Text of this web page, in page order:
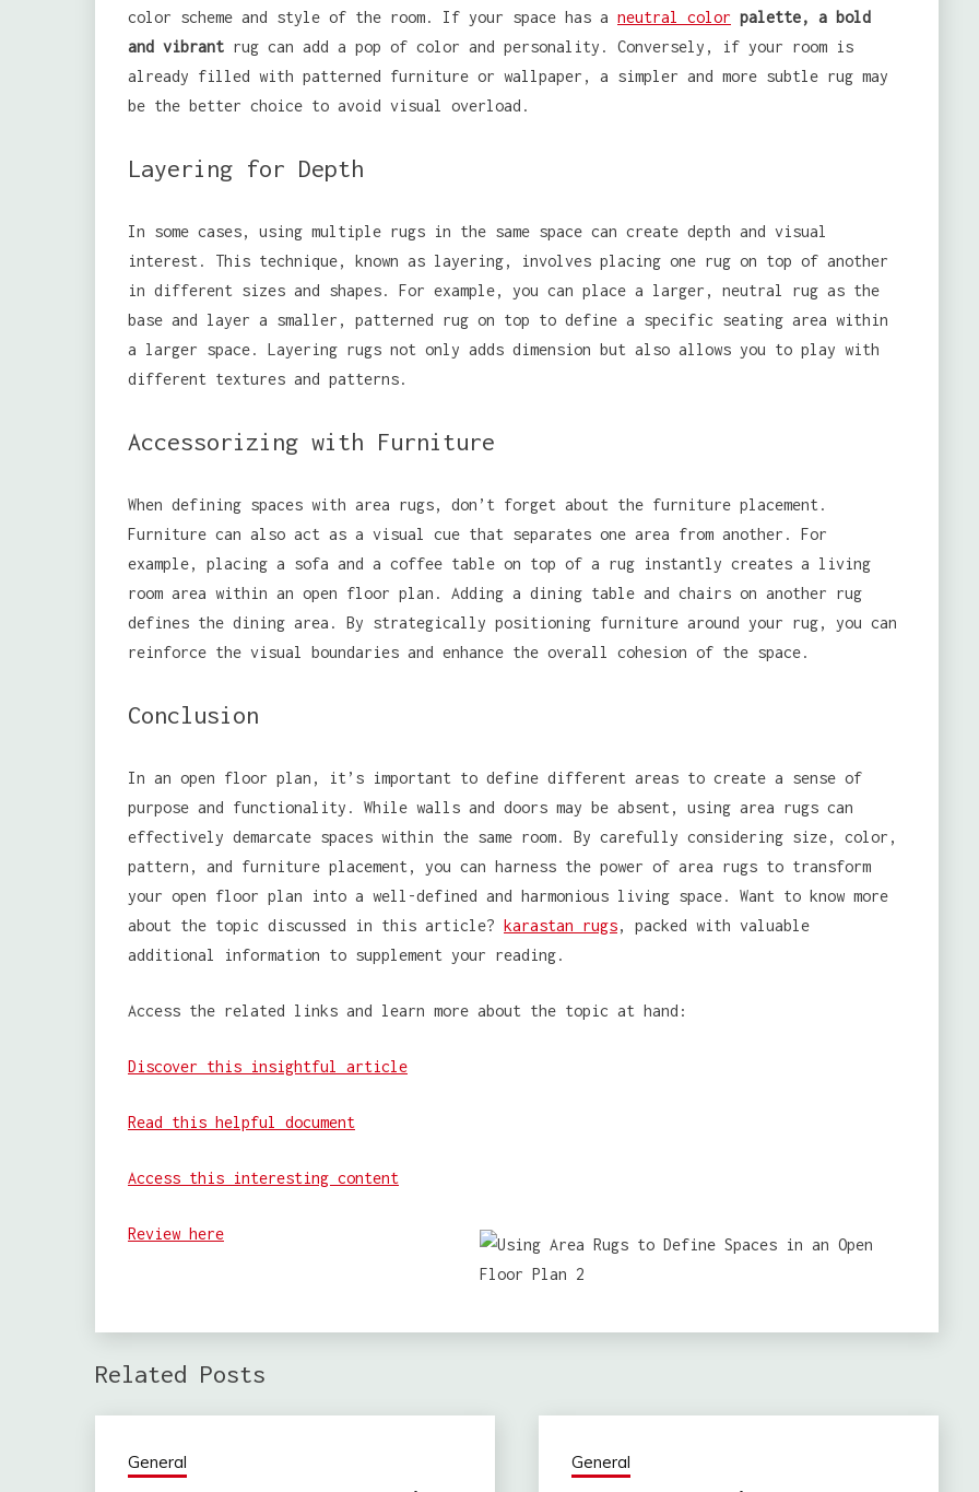
color scheme and style of the room. If your space has a neutral color palette, a bold
and vibrant rug can add a pop of color and personality. Conversely, if your room is
already filled with patterned furniture or wallpaper, a simpler and more subtle rug may
be the better choice to avoid visual overload.
Layering for Depth
In some cases, using multiple rugs in the same space can create depth and visual
interest. This technique, known as layering, involves placing one rug on top of another
in different sizes and shapes. For example, you can place a larger, neutral rug as the
base and layer a smaller, patterned rug on top to define a specific seating area within
a larger space. Layering rugs not only adds dimension but also allows you to play with
different textures and patterns.
Accessorizing with Furniture
When defining spaces with area rugs, don’t forget about the furniture placement.
Furniture can also act as a visual cue that separates one area from another. For
example, placing a sofa and a coffee table on top of a rug instantly creates a living
room area within an open floor plan. Adding a dining table and chairs on another rug
defines the dining area. By strategically positioning furniture around your rug, you can
reinforce the visual boundaries and enhance the overall cohesion of the space.
Conclusion
In an open floor plan, it’s important to define different areas to create a sense of
purpose and functionality. While walls and doors may be absent, using area rugs can
effectively demarcate spaces within the same room. By carefully considering size, color,
pattern, and furniture placement, you can harness the power of area rugs to transform
your open floor plan into a well-defined and harmonious living space. Want to know more
about the topic discussed in this article? karastan rugs, packed with valuable
additional information to supplement your reading.
Access the related links and learn more about the topic at hand:
Discover this insightful article
Read this helpful document
Access this interesting content
Review here
Related Posts
General General